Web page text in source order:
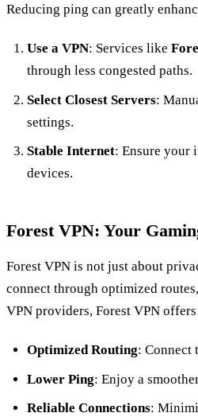
Reducing ping can greatly
Use a VPN: Services like
through less congested paths.
Select Closest Servers:
settings.
Stable Internet: Ensure your
devices.
Forest VPN: Your
Forest VPN is not just about
connect through optimized
VPN providers, Forest VPN
Optimized Routing: Connect
Lower Ping: Enjoy a
Reliable Connections: